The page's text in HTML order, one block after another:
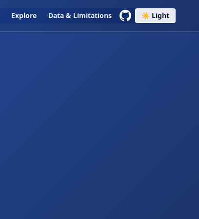
Explore Data & Limitations ☀️ Light